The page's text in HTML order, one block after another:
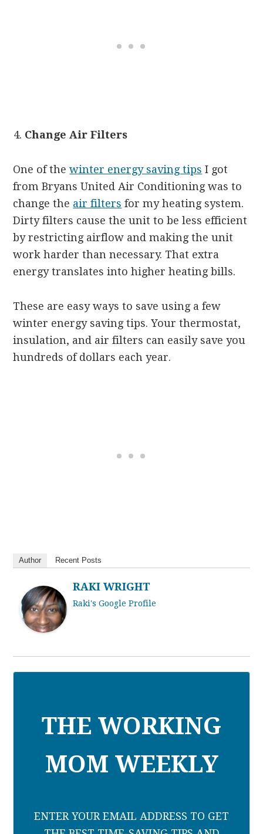
Change Air Filters
One of thewinter energy saving tips I got
from Bryans United Air Conditioning was to
change the air filters for my heating system.
Dirty filters cause the unit to be less efficient
by restricting airflow and making the unit
work harder than necessary. That extra
energy translates into higher heating bills.
These are easy ways to save using a few
winter energy saving tips. Your thermostat,
insulation, and air filters can easily save you
hundreds of dollars each year.
Author Recent Posts
RAKI WRIGHT
Raki's Google Profile
THE WORKING
MOM WEEKLY
ENTER YOUR EMAIL ADDRESS TO GET